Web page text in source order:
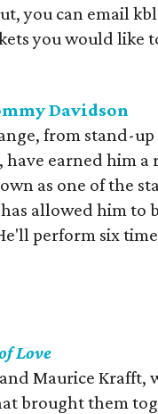
you can email
you would like
Davidson
from stand-
earned him a
as one of the
allowed him to
perform six
Love
Maurice Krafft,
brought them